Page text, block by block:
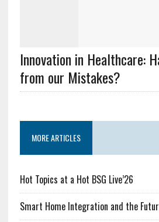
Innovation in Healthcare:
from our Mistakes?
MORE ARTICLES
Hot Topics at a Hot BSG Live’26
Smart Home Integration and the